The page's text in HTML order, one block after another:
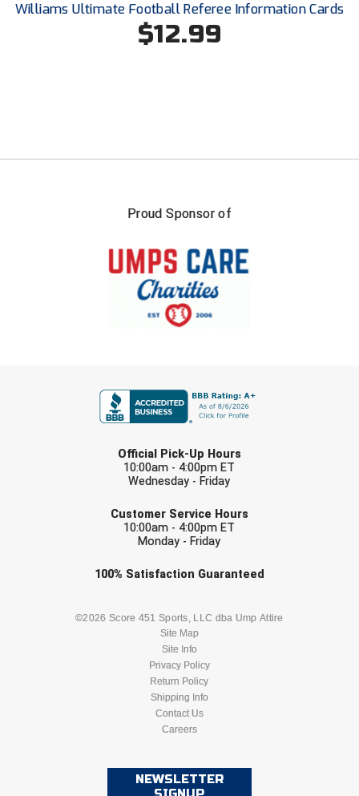
Youth League Officials
Williams Ultimate Football Referee Information Cards
$12.99
Proud Sponsor of
Official Pick-Up Hours
10:00am - 4:00pm ET
Wednesday - Friday
Customer Service Hours
10:00am - 4:00pm ET
Monday - Friday
100% Satisfaction Guaranteed
©2026 Score 451 Sports, LLC dba Ump Attire
Site Map
Site Info
Privacy Policy
Return Policy
Shipping Info
Contact Us
Careers
NEWSLETTER
Check one or more sport-specific
BASEBALL BASKETBALL
LACROSSE
SOFTBALL